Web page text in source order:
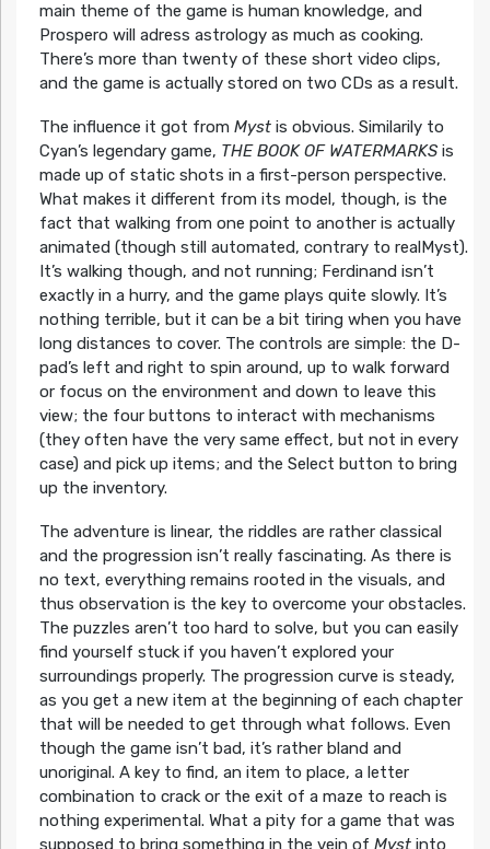
main theme of the game is human knowledge, and
Prospero will adress astrology as much as cooking.
There’s more than twenty of these short video clips,
and the game is actually stored on two CDs as a result.
The influence it got from Mystis obvious. Similarily to
Cyan’s legendary game, THE BOOK OF WATERMARKSis
made up of static shots in a first-person perspective.
What makes it different from its model, though, is the
fact that walking from one point to another is actually
animated (though still automated, contrary to realMyst).
It’s walking though, and not running; Ferdinand isn’t
exactly in a hurry, and the game plays quite slowly. It’s
nothing terrible, but it can be a bit tiring when you have
long distances to cover. The controls are simple: the D-
pad’s left and right to spin around, up to walk forward
or focus on the environment and down to leave this
view; the four buttons to interact with mechanisms
(they often have the very same effect, but not in every
case) and pick up items; and the Select button to bring
up the inventory.
The adventure is linear, the riddles are rather classical
and the progression isn’t really fascinating. As there is
no text, everything remains rooted in the visuals, and
thus observation is the key to overcome your obstacles.
The puzzles aren’t too hard to solve, but you can easily
find yourself stuck if you haven’t explored your
surroundings properly. The progression curve is steady,
as you get a new item at the beginning of each chapter
that will be needed to get through what follows. Even
though the game isn’t bad, it’s rather bland and
unoriginal. A key to find, an item to place, a letter
combination to crack or the exit of a maze to reach is
nothing experimental. What a pity for a game that was
supposed to bring something in the vein of Mystinto